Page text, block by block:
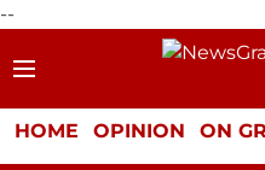
--
HOME OPINION ON